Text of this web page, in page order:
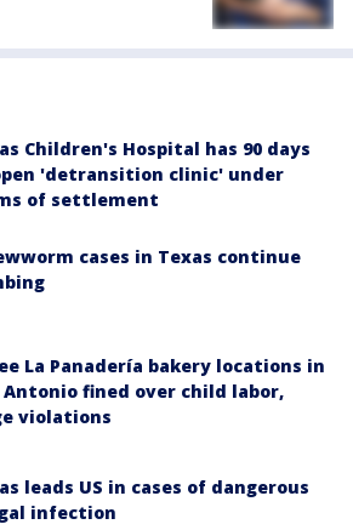
Children's Hospital has 90 days
'detransition clinic' under
of settlement
cases in Texas continue
La Panadería bakery locations in
Antonio fined over child labor,
violations
leads US in cases of dangerous
infection